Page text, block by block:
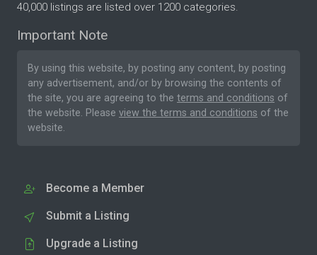
40,000 listings are listed over 1200 categories.
Important Note
By using this website, by posting any content, by posting
any advertisement, and/or by browsing the contents of
the site, you are agreeing to the terms and conditions of
the website. Please view the terms and conditions of the
website.
Become a Member
Submit a Listing
Upgrade a Listing